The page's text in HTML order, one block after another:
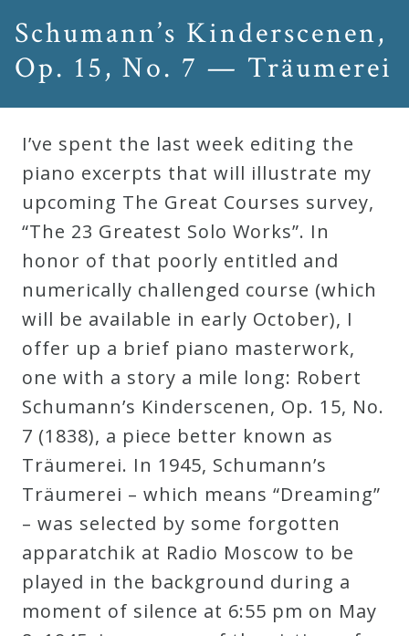
Deities
Speaker
Author
Press
Media
Reviews
Press
Articles
Schumann’s Kinderscenen,
Op. 15, No. 7 — Träumerei
I’ve spent the last week editing the
piano excerpts that will illustrate my
upcoming The Great Courses survey,
“The 23 Greatest Solo Works”. In
honor of that poorly entitled and
numerically challenged course (which
will be available in early October), I
offer up a brief piano masterwork,
one with a story a mile long: Robert
Schumann’s Kinderscenen, Op. 15, No.
7 (1838), a piece better known as
Träumerei. In 1945, Schumann’s
Träumerei – which means “Dreaming”
– was selected by some forgotten
apparatchik at Radio Moscow to be
played in the background during a
moment of silence at 6:55 pm on May